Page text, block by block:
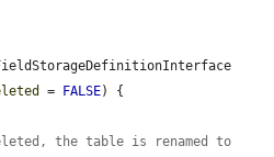
= FALSE) {
the table is renamed to